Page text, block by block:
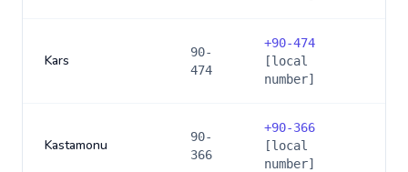
Kars
90-
474
+90-474
[local
number]
Kastamonu
90-
366
+90-366
[local
number]